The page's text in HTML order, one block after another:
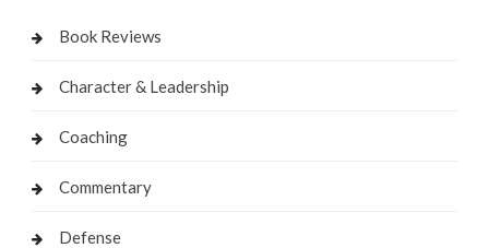
Book Reviews
Character & Leadership
Coaching
Commentary
Defense